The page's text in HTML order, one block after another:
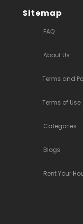
Sitemap
FAQ
About Us
Terms and
Terms of Use
Categories
Blogs
Rent Your